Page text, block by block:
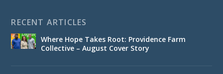
RECENT ARTICLES
Where Hope Takes Root: Providence Farm
Collective – August Cover Story